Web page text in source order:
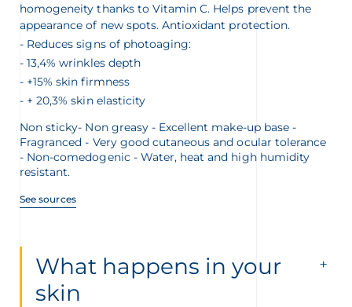
homogeneity thanks to Vitamin C. Helps prevent the
appearance of new spots. Antioxidant protection.
Reduces signs of photoaging:
13,4% wrinkles depth
+15% skin firmness
+ 20,3% skin elasticity
Non sticky- Non greasy - Excellent make-up base -
Fragranced - Very good cutaneous and ocular tolerance
- Non-comedogenic - Water, heat and high humidity
resistant.
See sources
What happens in your
skin